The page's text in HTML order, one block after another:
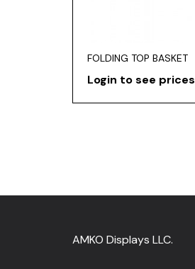
FOLDING TOP BASKET
Login to see prices
AMKO Displays LLC.